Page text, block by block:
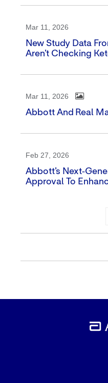
Mar 11, 2026
New Study Data
Aren’t Checking
Mar 11, 2026
Abbott And Real
Feb 27, 2026
Abbott’s
Approval To